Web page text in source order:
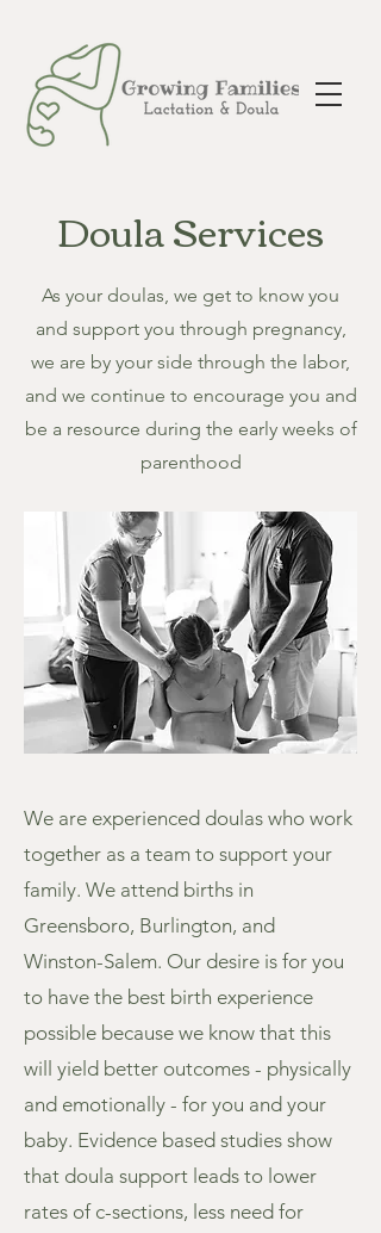
Doula Services
As your doulas, we get to know you
and support you through pregnancy,
we are by your side through the labor,
and we continue to encourage you and
be a resource during the early weeks of
parenthood
We are experienced doulas who work
together as a team to support your
family. We attend births in
Greensboro, Burlington, and
Winston-Salem. Our desire is for you
to have the best birth experience
possible because we know that this
will yield better outcomes - physically
and emotionally - for you and your
baby. Evidence based studies show
that doula support leads to lower
rates of c-sections, less need for